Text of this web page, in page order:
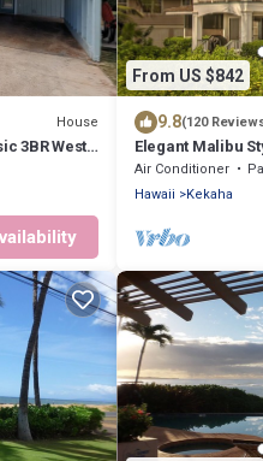
House
3BR West
From US $842
9.8(120
Elegant Malibu
Sunny West Side -
Air Conditioner
Hawaii
Kekaha